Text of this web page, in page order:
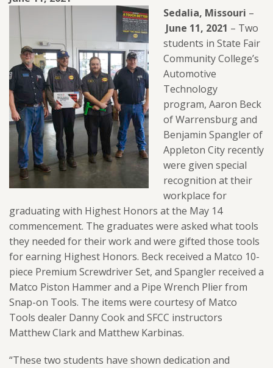
Sedalia, Missouri –
June 11, 2021 – Two
students in State Fair
Community College’s
Automotive
Technology
program, Aaron Beck
of Warrensburg and
Benjamin Spangler of
Appleton City recently
were given special
recognition at their
workplace for
graduating with Highest Honors at the May 14
commencement. The graduates were asked what tools
they needed for their work and were gifted those tools
for earning Highest Honors. Beck received a Matco 10-
piece Premium Screwdriver Set, and Spangler received a
Matco Piston Hammer and a Pipe Wrench Plier from
Snap-on Tools. The items were courtesy of Matco
Tools dealer Danny Cook and SFCC instructors
Matthew Clark and Matthew Karbinas.
“These two students have shown dedication and